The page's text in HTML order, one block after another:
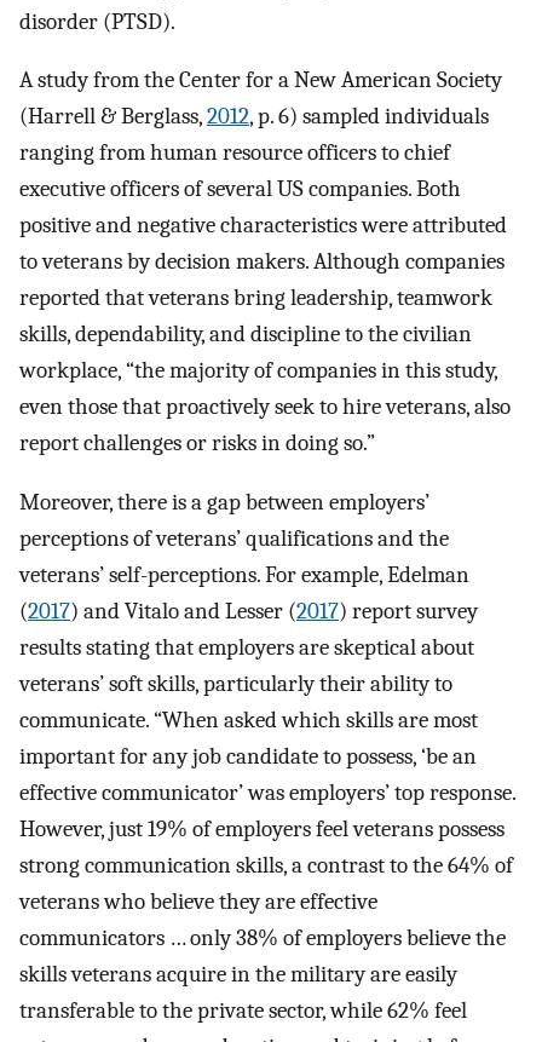
disorder (PTSD).
A study from the Center for a New American Society
(Harrell & Berglass,2012, p. 6) sampled individuals
ranging from human resource officers to chief
executive officers of several US companies. Both
positive and negative characteristics were attributed
to veterans by decision makers. Although companies
reported that veterans bring leadership, teamwork
skills, dependability, and discipline to the civilian
workplace, “the majority of companies in this study,
even those that proactively seek to hire veterans, also
report challenges or risks in doing so.”
Moreover, there is a gap between employers’
perceptions of veterans’ qualifications and the
veterans’ self-perceptions. For example, Edelman
(2017) and Vitalo and Lesser (2017) report survey
results stating that employers are skeptical about
veterans’ soft skills, particularly their ability to
communicate. “When asked which skills are most
important for any job candidate to possess, ‘be an
effective communicator’ was employers’ top response.
However, just 19% of employers feel veterans possess
strong communication skills, a contrast to the 64% of
veterans who believe they are effective
communicators … only 38% of employers believe the
skills veterans acquire in the military are easily
transferable to the private sector, while 62% feel